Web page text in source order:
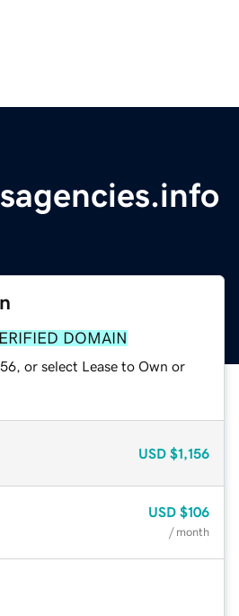
DOMAIN
or select Lease to Own or
USD $1,156
USD $106
/ month